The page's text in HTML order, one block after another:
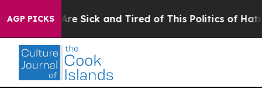
AGP PICKSAre Sick and Tired of This Politics of Hatred”